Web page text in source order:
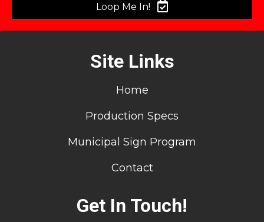
Loop Me In!
Site Links
Home
Production Specs
Municipal Sign Program
Contact
Get In Touch!